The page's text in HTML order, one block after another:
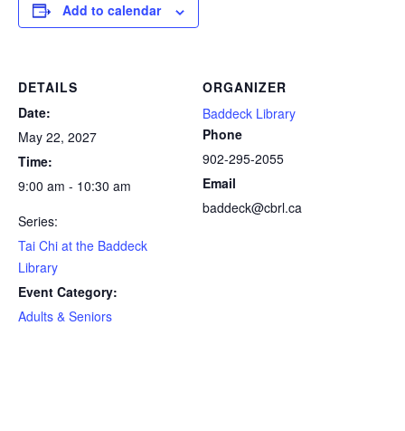
Add to calendar
DETAILS
Date:
May 22, 2027
Time:
9:00 am - 10:30 am
Series:
Tai Chi at the Baddeck
Library
Event Category:
Adults & Seniors
ORGANIZER
Baddeck Library
Phone
902-295-2055
Email
baddeck@cbrl.ca